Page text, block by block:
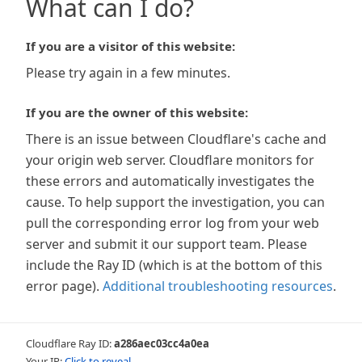
What can I do?
If you are a visitor of this website:
Please try again in a few minutes.
If you are the owner of this website:
There is an issue between Cloudflare's cache and
your origin web server. Cloudflare monitors for
these errors and automatically investigates the
cause. To help support the investigation, you can
pull the corresponding error log from your web
server and submit it our support team. Please
include the Ray ID (which is at the bottom of this
error page). Additional troubleshooting resources.
Cloudflare Ray ID:a286aec03cc4a0ea